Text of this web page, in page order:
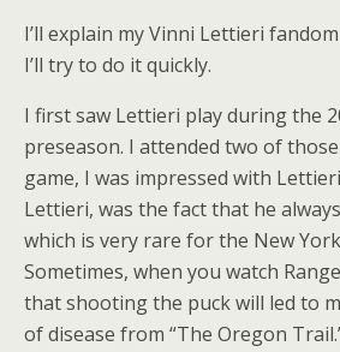
I’ll explain my Vinni Lettieri
I’ll try to do it quickly.
I first saw Lettieri play during the
preseason. I attended two of
game, I was impressed with
Lettieri, was the fact that he
which is very rare for the New
Sometimes, when you watch
that shooting the puck will led to
of disease from “The Oregon